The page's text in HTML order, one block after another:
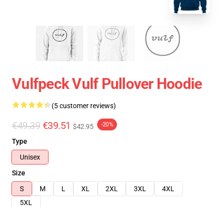
Vulfpeck Vulf Pullover Hoodie
(5 customer reviews)
€49.39 €39.51 $42.95 -20%
Type
Unisex
Size
S
M L XL 2XL 3XL
4XL
5XL